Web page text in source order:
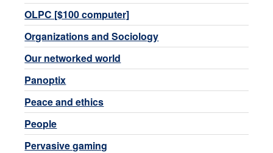
OLPC [$100 computer]
Organizations and Sociology
Our networked world
Panoptix
Peace and ethics
People
Pervasive gaming